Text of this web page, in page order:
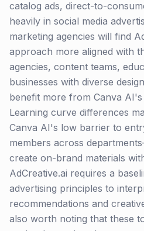
catalog ads, direct-to-
heavily in social media
marketing agencies will find
approach more aligned with
agencies, content teams,
businesses with diverse
benefit more from Canva
Learning curve differences
Canva AI's low barrier to
members across
create on-brand materials
AdCreative.ai requires a
advertising principles to
recommendations and
also worth noting that these